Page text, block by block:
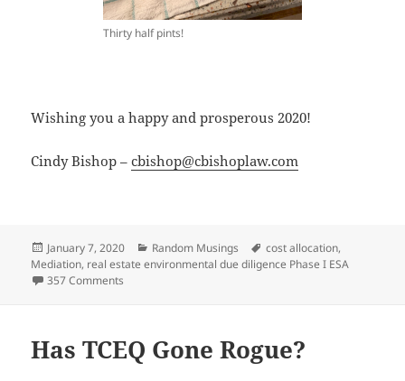
Thirty half pints!
Wishing you a happy and prosperous 2020!
Cindy Bishop –cbishop@cbishoplaw.com
Posted
on
January 7, 2020 Categories
Random Musings Tags
cost allocation,
Mediation, real estate environmental due diligence Phase I ESA
357 Comments
Has TCEQ Gone Rogue?